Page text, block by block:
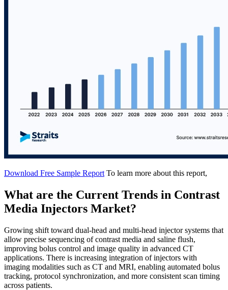
Download Free Sample Report To learn more about this report,
What are the Current Trends in Contrast
Media Injectors Market?
Growing shift toward dual-head and multi-head injector systems that
allow precise sequencing of contrast media and saline flush,
improving bolus control and image quality in advanced CT
applications. There is increasing integration of injectors with
imaging modalities such as CT and MRI, enabling automated bolus
tracking, protocol synchronization, and more consistent scan timing
across patients.